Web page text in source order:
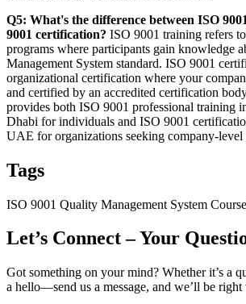
Q5: What's the difference between ISO
9001 certification? ISO 9001 training refers
programs where participants gain knowledge
Management System standard. ISO 9001
organizational certification where your
and certified by an accredited certification
provides both ISO 9001 professional training
Dhabi for individuals and ISO 9001
UAE for organizations seeking company-
Tags
ISO 9001 Quality Management System
Let’s Connect – Your
Got something on your mind? Whether it’s a
a hello—send us a message, and we’ll be